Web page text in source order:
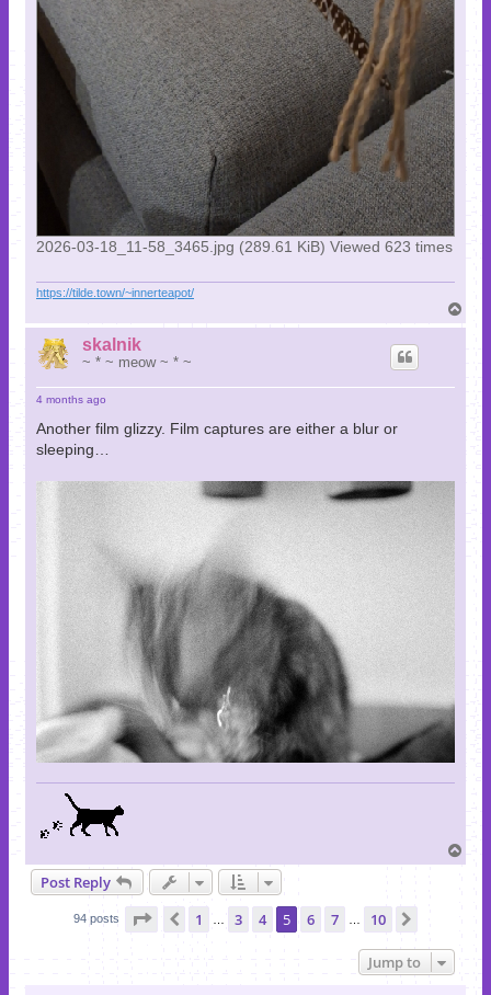
2026-03-18_11-58_3465.jpg (289.61 KiB) Viewed 623 times
https://tilde.town/~innerteapot/
o
skalnik
~ * ~ meow ~ * ~
4 months ago
Another film glizzy. Film captures are either a blur or
sleeping…
o
Post Reply
94 posts Page of10
Previous
1 3 4 5 6 7 10
Jump to